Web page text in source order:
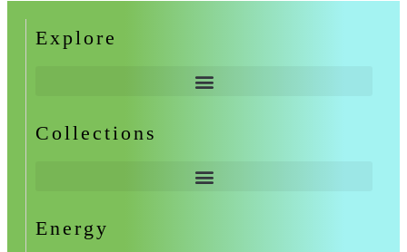
Explore
Collections
Energy